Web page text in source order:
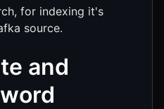
for indexing it's
source.
and